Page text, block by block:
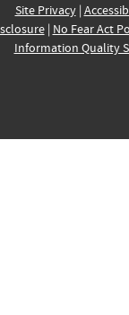
Site Privacy|
| No Fear Act
Information Quality